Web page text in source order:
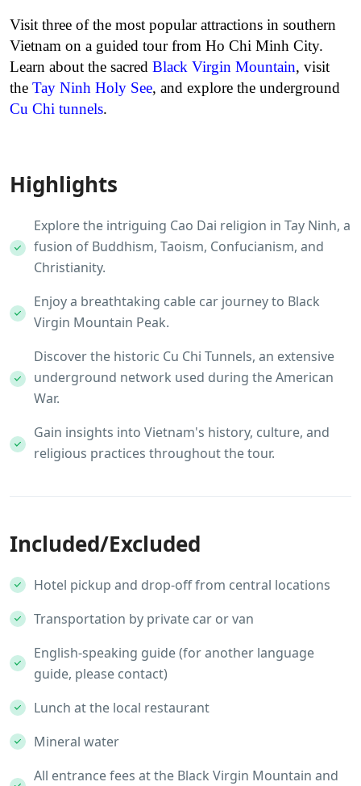
Visit three of the most popular attractions in southern
Vietnam on a guided tour from Ho Chi Minh City.
Learn about the sacred Black Virgin Mountain, visit
the Tay Ninh Holy See, and explore the underground
Cu Chi tunnels.
Highlights
Explore the intriguing Cao Dai religion in Tay Ninh, a
fusion of Buddhism, Taoism, Confucianism, and
Christianity.
Enjoy a breathtaking cable car journey to Black
Virgin Mountain Peak.
Discover the historic Cu Chi Tunnels, an extensive
underground network used during the American
War.
Gain insights into Vietnam's history, culture, and
religious practices throughout the tour.
Included/Excluded
Hotel pickup and drop-off from central locations
Transportation by private car or van
English-speaking guide (for another language
guide, please contact)
Lunch at the local restaurant
Mineral water
All entrance fees at the Black Virgin Mountain and